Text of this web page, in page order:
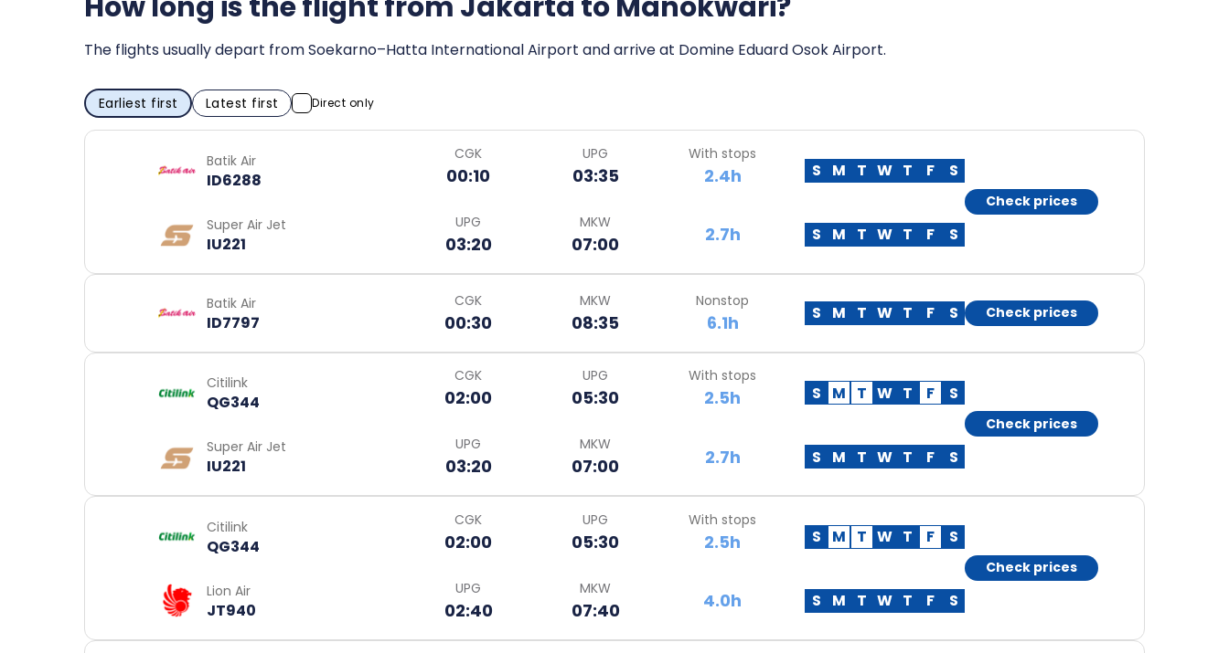
The flights usually depart from Soekarno–Hatta International Airport and arrive at Domine Eduard Osok Airport.
Earliest first Latest first Direct only
Batik Air
ID6288
CGK
00:10
UPG
03:35
With stops
2.4h S M T W T F S
Super Air Jet
IU221
UPG
03:20
MKW
07:00 2.7h S M T W T F S
Check prices
Batik Air
ID7797
CGK
00:30
MKW
08:35
Nonstop
6.1h S M T W T F S Check prices
Citilink
QG344
CGK
02:00
UPG
05:30
With stops
2.5h S M T W T F S
Super Air Jet
IU221
UPG
03:20
MKW
07:00 2.7h S M T W T F S
Check prices
Citilink
QG344
CGK
02:00
UPG
05:30
With stops
2.5h S M T W T F S
Lion Air
JT940
UPG
02:40
MKW
07:40 4.0h S M T W T F S
Check prices